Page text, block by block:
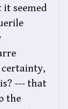
it seemed
--- that
the